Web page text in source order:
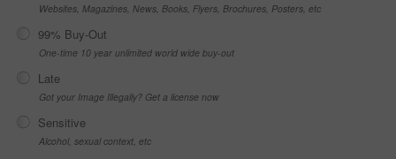
Websites, Magazines, News, Books, Flyers, Brochures, Posters, etc
99% Buy-Out
One-time 10 year unlimited world wide buy-out
Late
Got your Image Illegally? Get a license now
Sensitive
Alcohol, sexual context, etc